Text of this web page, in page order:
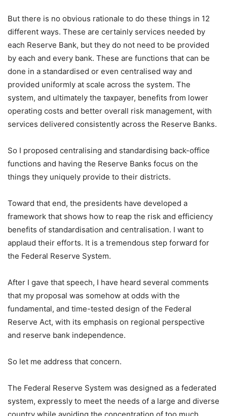
But there is no obvious rationale to do these things in 12
different ways. These are certainly services needed by
each Reserve Bank, but they do not need to be provided
by each and every bank. These are functions that can be
done in a standardised or even centralised way and
provided uniformly at scale across the system. The
system, and ultimately the taxpayer, benefits from lower
operating costs and better overall risk management, with
services delivered consistently across the Reserve Banks.
So I proposed centralising and standardising back-office
functions and having the Reserve Banks focus on the
things they uniquely provide to their districts.
Toward that end, the presidents have developed a
framework that shows how to reap the risk and efficiency
benefits of standardisation and centralisation. I want to
applaud their efforts. It is a tremendous step forward for
the Federal Reserve System.
After I gave that speech, I have heard several comments
that my proposal was somehow at odds with the
fundamental, and time-tested design of the Federal
Reserve Act, with its emphasis on regional perspective
and reserve bank independence.
So let me address that concern.
The Federal Reserve System was designed as a federated
system, expressly to meet the needs of a large and diverse